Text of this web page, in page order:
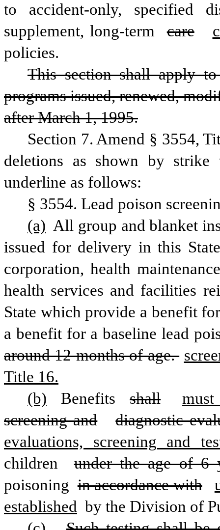
to accident-only, specified
supplement, long-term
care
policies.
This section shall apply
programs issued, renewed,
after March 1, 1995.
Section 7. Amend § 3554,
deletions as shown by
underline as follows:
§ 3554. Lead poison
(a) All group and blanket
issued for delivery in this
corporation, health
health services and facilities
State which provide a benefit
a benefit for a baseline lead
around 12 months of age.
Title 16.
(b)
Benefits shall
screening and
diagnostic
evaluations, screening and
children
under the age of 6
poisoning in accordance with
established by the Division of